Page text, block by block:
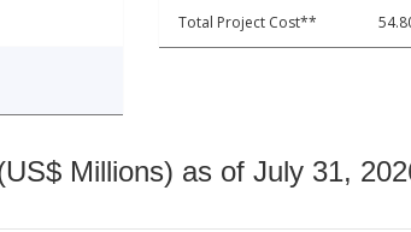
Total Project Cost**
Millions) as of July 31,